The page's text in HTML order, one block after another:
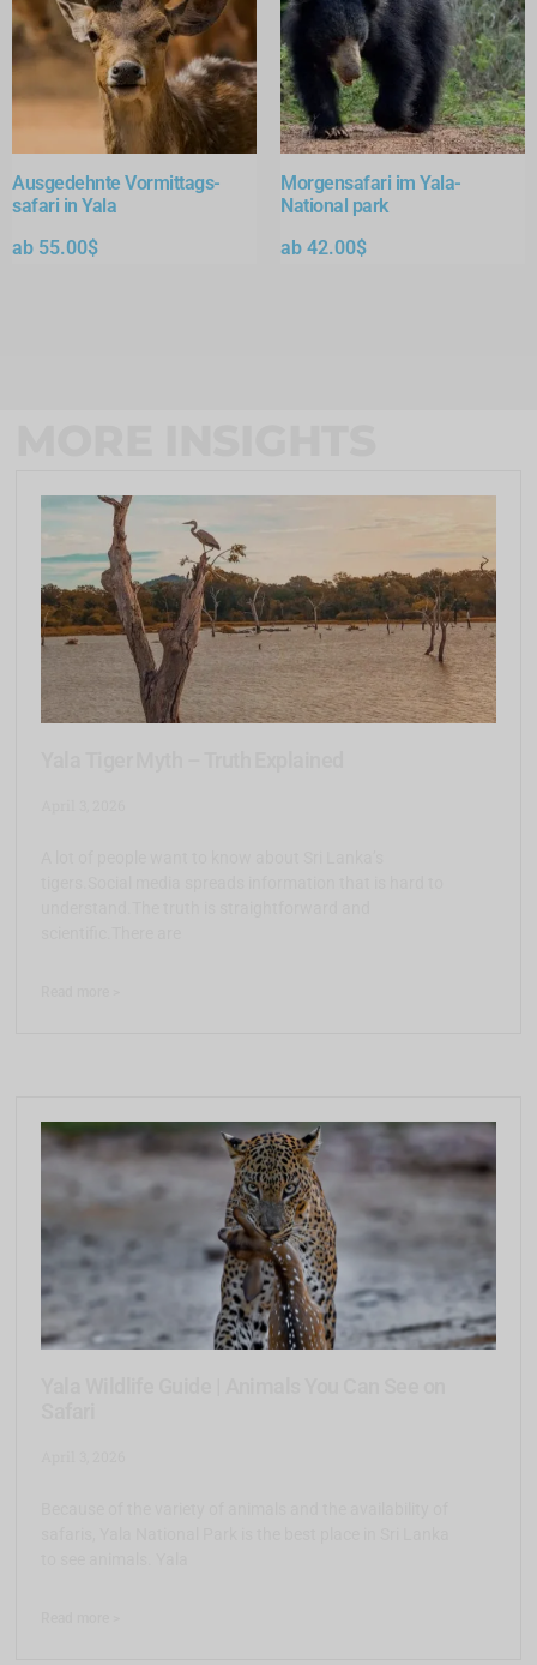
Ausgedehnte Vormittags-
safari in Yala
ab 55.00$
Morgensafari im Yala-
National park
ab 42.00$